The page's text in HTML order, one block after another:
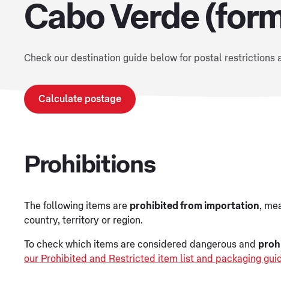
Cabo Verde
Check our destination guide below for postal
Calculate postage
Prohibitions
The following items are prohibited from importation,
country, territory or region.
To check which items are considered dangerous and
our Prohibited and Restricted item list and packaging